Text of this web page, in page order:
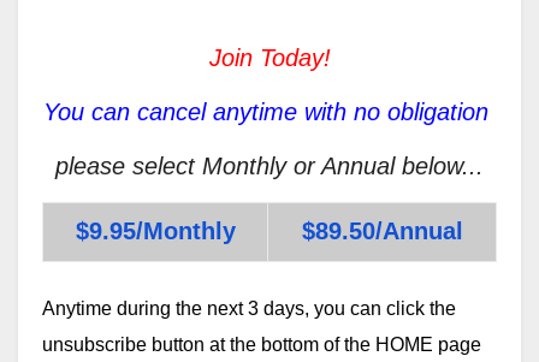
Join Today!
You can cancel anytime with no obligation
please select Monthly or Annual below...
$9.95/Monthly $89.50/Annual
Anytime during the next 3 days, you can click the
unsubscribe button at the bottom of the HOME page